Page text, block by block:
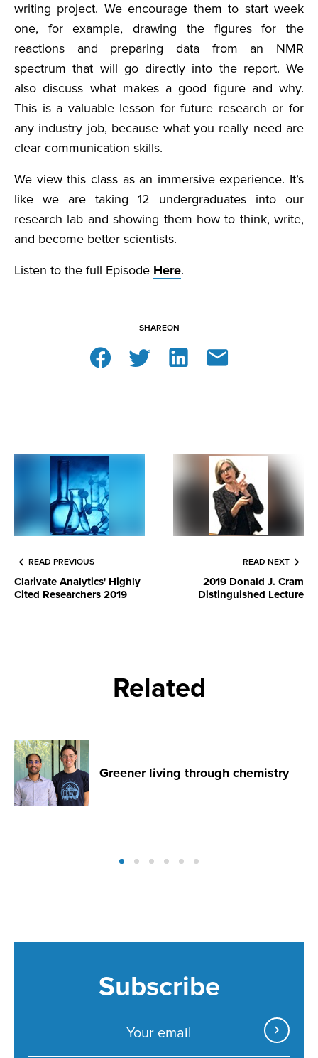
writing project. We encourage them to start week
one, for example, drawing the figures for the
reactions and preparing data from an NMR
spectrum that will go directly into the report. We
also discuss what makes a good figure and why.
This is a valuable lesson for future research or for
any industry job, because what you really need are
clear communication skills.
We view this class as an immersive experience. It’s
like we are taking 12 undergraduates into our
research lab and showing them how to think, write,
and become better scientists.
Listen to the full Episode Here.
SHAREON
READ PREVIOUS
Clarivate Analytics' Highly
Cited Researchers 2019
READ NEXT
2019 Donald J. Cram
Distinguished Lecture
Related
Greener living through chemistry
Subscribe